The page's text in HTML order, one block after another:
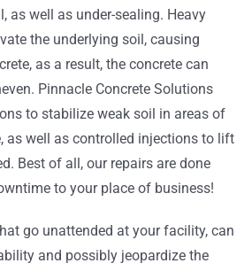
as well as under-sealing. Heavy
the underlying soil, causing
as a result, the concrete can
Pinnacle Concrete Solutions
to stabilize weak soil in areas of
as well as controlled injections to lift
Best of all, our repairs are done
to your place of business!
go unattended at your facility, can
and possibly jeopardize the